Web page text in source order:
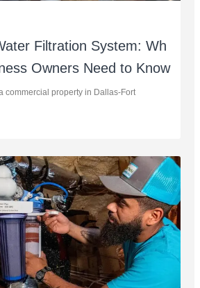
Filtration System: Wh
Owners Need to Know
commercial property in Dallas-Fort